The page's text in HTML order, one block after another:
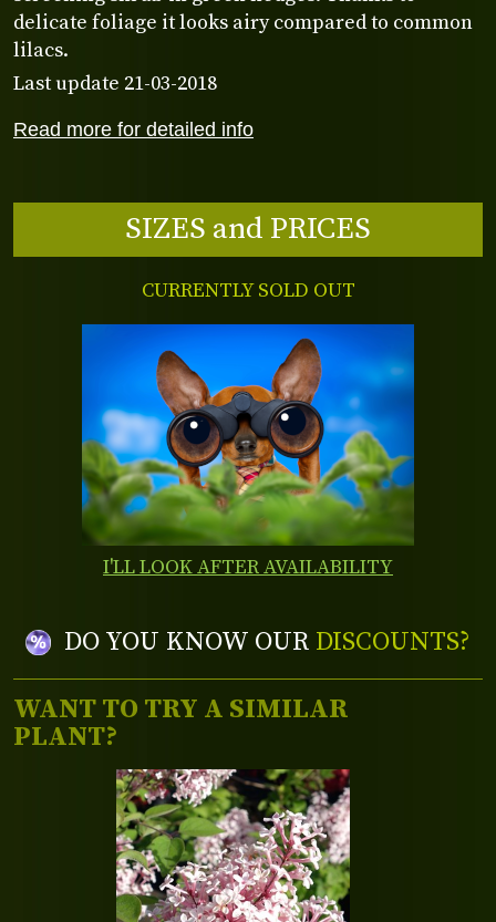
Read more for detailed info
delicate foliage it looks airy compared to common
lilacs.
Last update 21-03-2018
SIZES and PRICES
CURRENTLY SOLD OUT
I'LL LOOK AFTER AVAILABILITY
DO YOU KNOW OUR DISCOUNTS?
WANT TO TRY A SIMILAR
PLANT?